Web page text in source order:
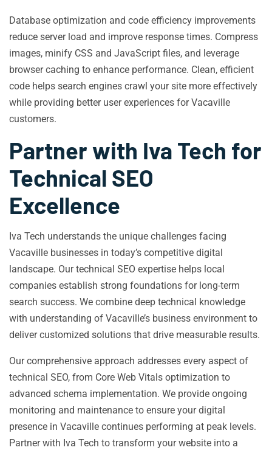
Database optimization and code efficiency improvements
reduce server load and improve response times. Compress
images, minify CSS and JavaScript files, and leverage
browser caching to enhance performance. Clean, efficient
code helps search engines crawl your site more effectively
while providing better user experiences for Vacaville
customers.
Partner with Iva Tech for
Technical SEO
Excellence
Iva Tech understands the unique challenges facing
Vacaville businesses in today’s competitive digital
landscape. Our technical SEO expertise helps local
companies establish strong foundations for long-term
search success. We combine deep technical knowledge
with understanding of Vacaville’s business environment to
deliver customized solutions that drive measurable results.
Our comprehensive approach addresses every aspect of
technical SEO, from Core Web Vitals optimization to
advanced schema implementation. We provide ongoing
monitoring and maintenance to ensure your digital
presence in Vacaville continues performing at peak levels.
Partner with Iva Tech to transform your website into a